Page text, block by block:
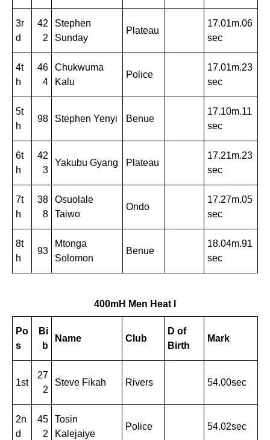
3r
d
42
2
Stephen
Sunday
Plateau
17.01m.06
sec
4t
h
46
4
Chukwuma
Kalu
Police
17.01m.23
sec
5t
h
98 Stephen Yenyi Benue
17.10m.11
sec
6t
h
42
3
Yakubu Gyang Plateau
17.21m.23
sec
7t
h
38
8
Osuolale
Taiwo
Ondo
17.27m.05
sec
8t
h
93
Mtonga
Solomon
Benue
18.04m.91
sec
400mH Men Heat I
Po
s
Bi
b
Name Club
D of
Birth
Mark
1st
27
2
Steve Fikah Rivers 54.00sec
2n
d
45
2
Tosin
Kalejaiye
Police 54.02sec